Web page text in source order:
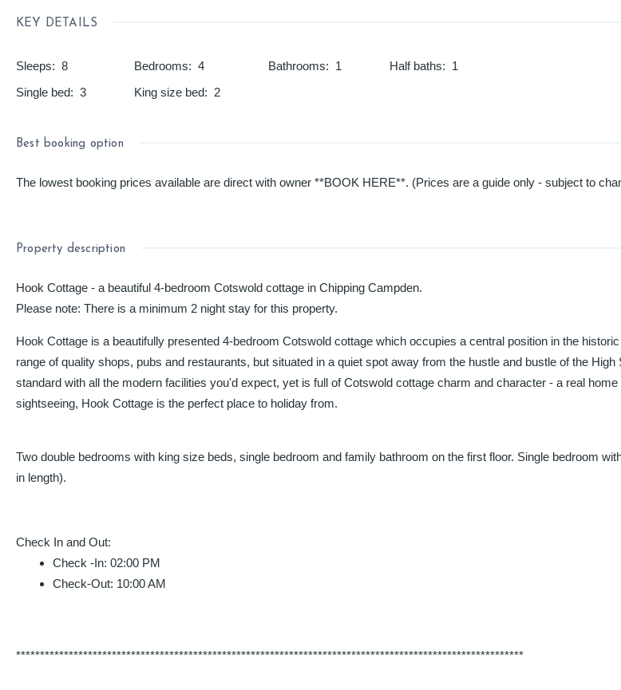
KEY DETAILS
Sleeps: 8 Bedrooms: 4 Bathrooms: 1 Half baths: 1
Single bed: 3 King size bed: 2
Best booking option
The lowest booking prices available are direct with owner **BOOK HERE**. (Prices are a guide only - subject to
Property description
Hook Cottage - a beautiful 4-bedroom Cotswold cottage in Chipping Campden.
Please note: There is a minimum 2 night stay for this property.
Hook Cottage is a beautifully presented 4-bedroom Cotswold cottage which occupies a central position in the
range of quality shops, pubs and restaurants, but situated in a quiet spot away from the hustle and bustle of the
standard with all the modern facilities you'd expect, yet is full of Cotswold cottage charm and character - a real
sightseeing, Hook Cottage is the perfect place to holiday from.
Two double bedrooms with king size beds, single bedroom and family bathroom on the first floor. Single bedroom
in length).
Check In and Out:
Check -In:02:00 PM
Check-Out: 10:00 AM
**********************************************************************************************************